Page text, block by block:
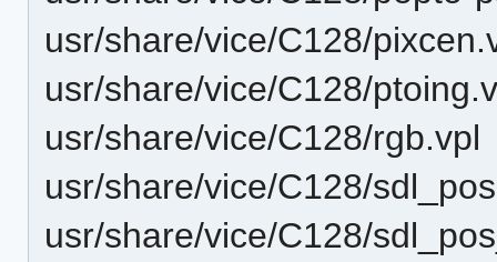
usr/share/vice/C128/
usr/share/vice/C128/
usr/share/vice/C128/rgb.vpl
usr/share/vice/C128/
usr/share/vice/C128/